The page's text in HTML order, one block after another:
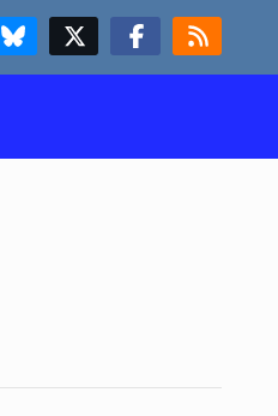
FOLLOW US ON BLUESKYFOLLOW US ON X & TWITTER PAGE FOLLOW US ON FACEBOOK
RSS FEED